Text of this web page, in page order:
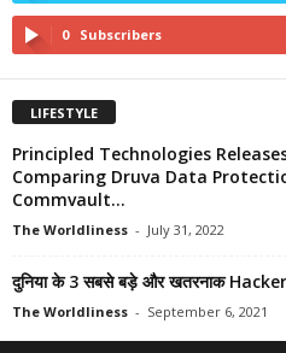
0 Subscribers
LIFESTYLE
Principled Technologies
Comparing Druva Data
Commvault...
The Worldliness - July 31, 2022
दुनिया के 3 सबसे बड़े और खतरनाक Hacker
The Worldliness - September 6, 2021